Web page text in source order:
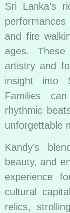
Sri Lanka’s
and fire
ages.
artistry and
insight into
Families
rhythmic
unforgettable
Kandy’s
beauty, and
experience
cultural
relics,